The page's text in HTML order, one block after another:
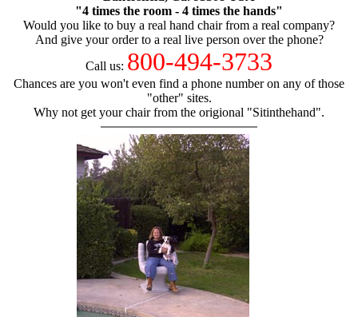
"4 times the room - 4 times the hands"
Would you like to buy a real hand chair from a real company?
And give your order to a real live person over the phone?
Call us: 800-494-3733
Chances are you won't even find a phone number on any of those
"other" sites.
Why not get your chair from the origional "Sitinthehand".